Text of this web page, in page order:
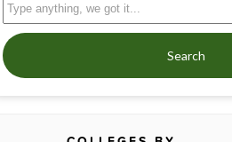
Search